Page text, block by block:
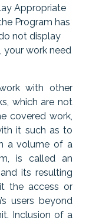
Appropriate
Program has
not display
your work need
with other
which are not
covered work,
it such as to
a volume of a
is called an
its resulting
the access or
users beyond
Inclusion of a